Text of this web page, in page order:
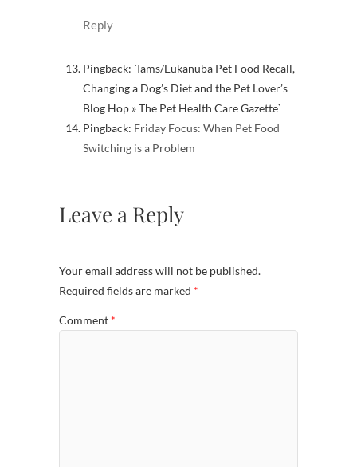
Reply
Pingback: `Iams/Eukanuba Pet Food Recall,
Changing a Dog’s Diet and the Pet Lover’s
Blog Hop » The Pet Health Care Gazette`
Pingback: Friday Focus: When Pet Food
Switching is a Problem
Leave a Reply
Your email address will not be published.
Required fields are marked *
Comment *